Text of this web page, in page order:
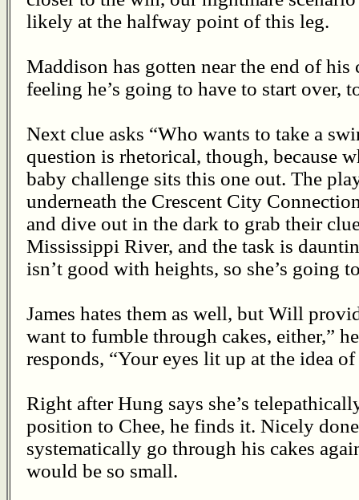
likely at the halfway point of this leg.
Maddison has gotten near the end of his
feeling he’s going to have to start over,
Next clue asks “Who wants to take a
question is rhetorical, though, because
baby challenge sits this one out. The
underneath the Crescent City
and dive out in the dark to grab their
Mississippi River, and the task is
isn’t good with heights, so she’s going
James hates them as well, but Will
want to fumble through cakes, either,”
responds, “Your eyes lit up at the idea of
Right after Hung says she’s
position to Chee, he finds it. Nicely
systematically go through his cakes
would be so small.